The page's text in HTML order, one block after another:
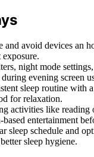
and avoid devices an
night mode
evening screen
sleep routine with
for relaxation.
activities like reading
based entertainment
sleep schedule and
sleep hygiene.